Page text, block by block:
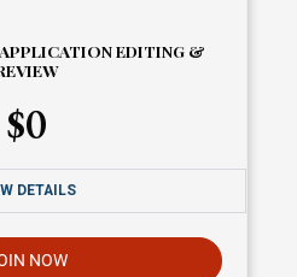
EDITING &
$0
DETAILS
NOW